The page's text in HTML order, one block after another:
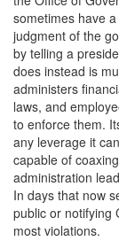
sometimes have
judgment of the
by telling a
does instead is
administers
laws, and
to enforce them.
any leverage it
capable of
administration
In days that now
public or notifying
most violations.